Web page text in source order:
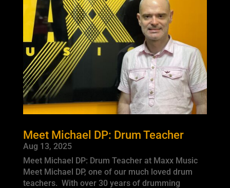
Meet Michael DP: Drum Teacher
Aug 13, 2025
Meet Michael DP: Drum Teacher at Maxx Music
Meet Michael DP, one of our much loved drum
teachers. With over 30 years of drumming